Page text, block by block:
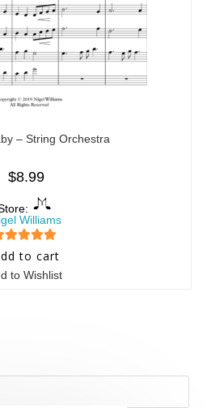
– String Orchestra
$8.99
Williams
5 out of 5
to cart
to Wishlist